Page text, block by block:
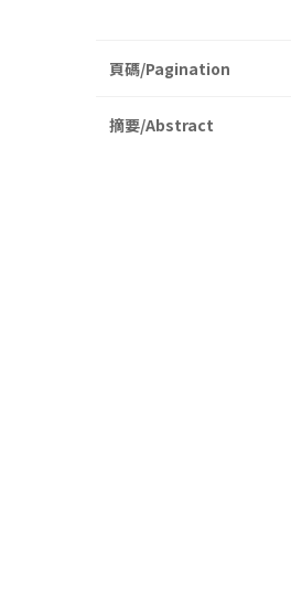
頁碼/Pagination
摘要/Abstract